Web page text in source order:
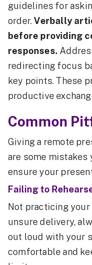
guidelines for
order.Verbally
before providing
responses.
redirecting focus
key points. These
productive
Common
Giving a remote
are some mistakes
ensure your
Failing to
Not practicing your
unsure delivery,
out loud with your
comfortable and